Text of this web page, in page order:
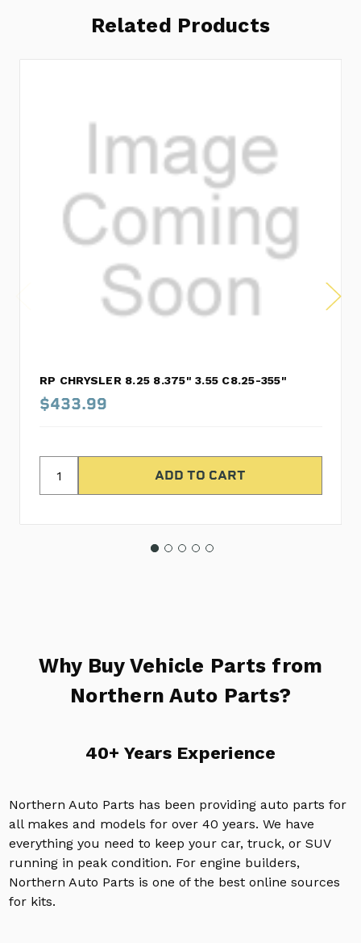
Related Products
RP CHRYSLER 8.25 8.375" 3.55 C8.25-355"
$433.99
Why Buy Vehicle Parts from
Northern Auto Parts?
40+ Years Experience
Northern Auto Parts has been providing auto parts for
all makes and models for over 40 years. We have
everything you need to keep your car, truck, or SUV
running in peak condition. For engine builders,
Northern Auto Parts is one of the best online sources
for kits.